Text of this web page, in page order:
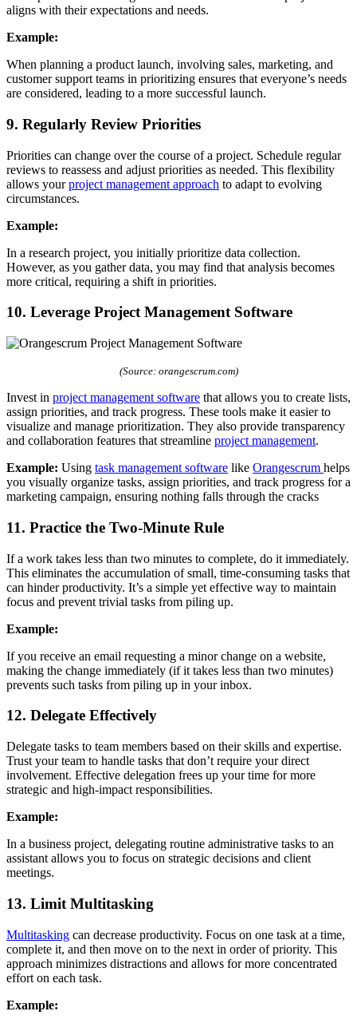
aligns with their expectations and needs.
Example:
When planning a product launch, involving sales, marketing, and
customer support teams in prioritizing ensures that everyone’s needs
are considered, leading to a more successful launch.
9. Regularly Review Priorities
Priorities can change over the course of a project. Schedule regular
reviews to reassess and adjust priorities as needed. This flexibility
allows yourproject management approach to adapt to evolving
circumstances.
Example:
In a research project, you initially prioritize data collection.
However, as you gather data, you may find that analysis becomes
more critical, requiring a shift in priorities.
10. Leverage Project Management Software
(Source: orangescrum.com)
Invest in project management software that allows you to create lists,
assign priorities, and track progress. These tools make it easier to
visualize and manage prioritization. They also provide transparency
and collaboration features that streamline project management.
Example: Using task management software like Orangescrum helps
you visually organize tasks, assign priorities, and track progress for a
marketing campaign, ensuring nothing falls through the cracks
11. Practice the Two-Minute Rule
If a work takes less than two minutes to complete, do it immediately.
This eliminates the accumulation of small, time-consuming tasks that
can hinder productivity. It’s a simple yet effective way to maintain
focus and prevent trivial tasks from piling up.
Example:
If you receive an email requesting a minor change on a website,
making the change immediately (if it takes less than two minutes)
prevents such tasks from piling up in your inbox.
12. Delegate Effectively
Delegate tasks to team members based on their skills and expertise.
Trust your team to handle tasks that don’t require your direct
involvement. Effective delegation frees up your time for more
strategic and high-impact responsibilities.
Example:
In a business project, delegating routine administrative tasks to an
assistant allows you to focus on strategic decisions and client
meetings.
13. Limit Multitasking
Multitasking can decrease productivity. Focus on one task at a time,
complete it, and then move on to the next in order of priority. This
approach minimizes distractions and allows for more concentrated
effort on each task.
Example: